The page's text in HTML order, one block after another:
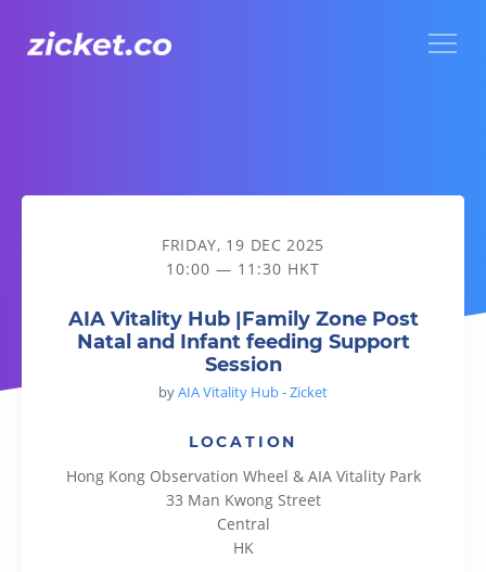
AIA Vitality Hub |Family Zone Post Natal and Infant feeding
FRIDAY, 19 DEC 2025
10:00 — 11:30 HKT
AIA Vitality Hub |Family Zone Post
Natal and Infant feeding Support
Session
byAIA Vitality Hub - Zicket
LOCATION
Hong Kong Observation Wheel & AIA Vitality Park
33 Man Kwong Street
Central
HK